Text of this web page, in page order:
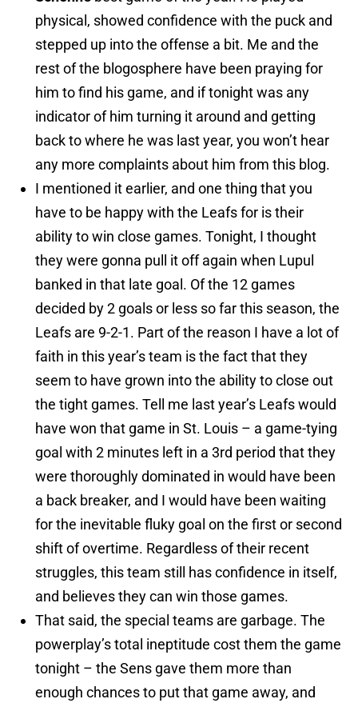
physical, showed confidence with the puck and
stepped up into the offense a bit. Me and the
rest of the blogosphere have been praying for
him to find his game, and if tonight was any
indicator of him turning it around and getting
back to where he was last year, you won’t hear
any more complaints about him from this blog.
I mentioned it earlier, and one thing that you
have to be happy with the Leafs for is their
ability to win close games. Tonight, I thought
they were gonna pull it off again when Lupul
banked in that late goal. Of the 12 games
decided by 2 goals or less so far this season, the
Leafs are 9-2-1. Part of the reason I have a lot of
faith in this year’s team is the fact that they
seem to have grown into the ability to close out
the tight games. Tell me last year’s Leafs would
have won that game in St. Louis – a game-tying
goal with 2 minutes left in a 3rd period that they
were thoroughly dominated in would have been
a back breaker, and I would have been waiting
for the inevitable fluky goal on the first or second
shift of overtime. Regardless of their recent
struggles, this team still has confidence in itself,
and believes they can win those games.
That said, the special teams are garbage. The
powerplay’s total ineptitude cost them the game
tonight – the Sens gave them more than
enough chances to put that game away, and